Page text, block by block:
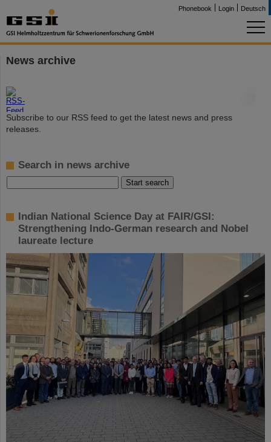
Phonebook Login Deutsch
News archive
Subscribe to our RSS feed to get the latest news and press
releases.
Search in news archive
Indian National Science Day at FAIR/GSI:
Strengthening Indo-German research and Nobel
laureate lecture